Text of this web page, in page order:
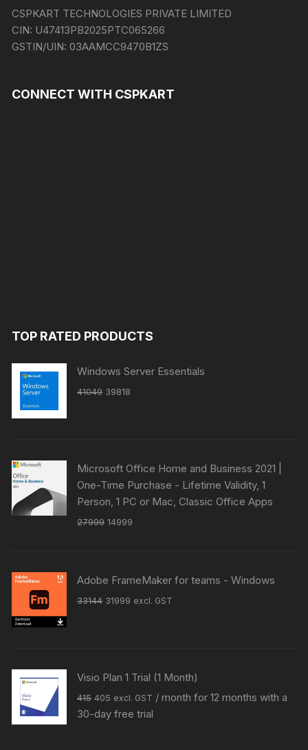
CSPKART TECHNOLOGIES PRIVATE LIMITED
CIN: U47413PB2025PTC065266
GSTIN/UIN:03AAMCC9470B1ZS
CONNECT WITH CSPKART
TOP RATED PRODUCTS
Windows Server Essentials
41049 Original
39818
Microsoft Office Home and Business 2021 |
One-Time Purchase - Lifetime Validity, 1
Person, 1 PC or Mac, Classic Office Apps
27999 Original
14999
Adobe FrameMaker for teams - Windows
33144 Original
31999 Current
excl. GST
Visio Plan 1 Trial (1 Month)
415 Original
price
405 Current
price
excl. GST / month for 12 months with a
30-day free trial